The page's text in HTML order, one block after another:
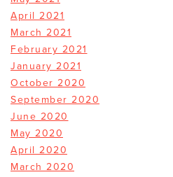
April 2021
March 2021
February 2021
January 2021
October 2020
September 2020
June 2020
May 2020
April 2020
March 2020